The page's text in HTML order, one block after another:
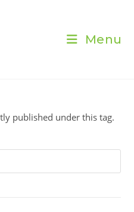
Menu
published under this tag.